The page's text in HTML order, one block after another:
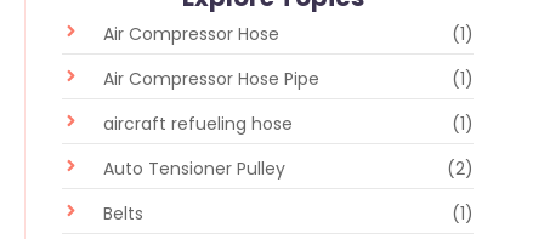
Air Compressor Hose
(1)
Air Compressor Hose Pipe
(1)
aircraft refueling hose
(1)
Auto Tensioner Pulley
(2)
Belts
(1)